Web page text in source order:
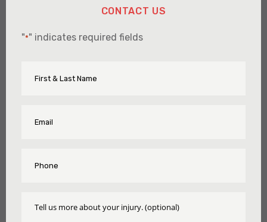
CONTACT US
"*" indicates required fields
Name